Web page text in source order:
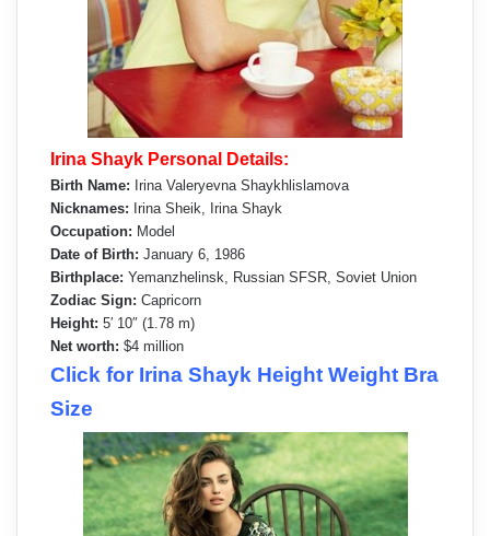
Irina Shayk Personal Details:
Birth Name: Irina Valeryevna Shaykhlislamova
Nicknames: Irina Sheik, Irina Shayk
Occupation: Model
Date of Birth: January 6, 1986
Birthplace: Yemanzhelinsk, Russian SFSR, Soviet Union
Zodiac Sign: Capricorn
Height: 5′ 10″ (1.78 m)
Net worth: $4 million
Click for Irina Shayk Height Weight Bra
Size